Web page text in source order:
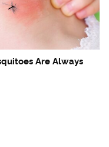
Are Always